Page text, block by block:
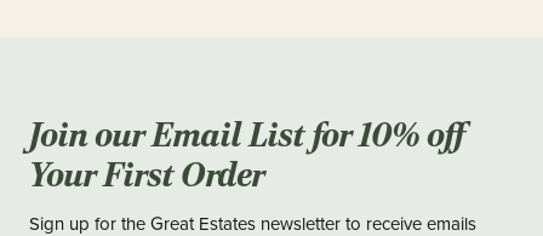
Join our Email List for 10% off
Your First Order
Sign up for the Great Estates newsletter to receive emails